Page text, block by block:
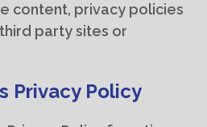
content, privacy policies
party sites or
Privacy Policy